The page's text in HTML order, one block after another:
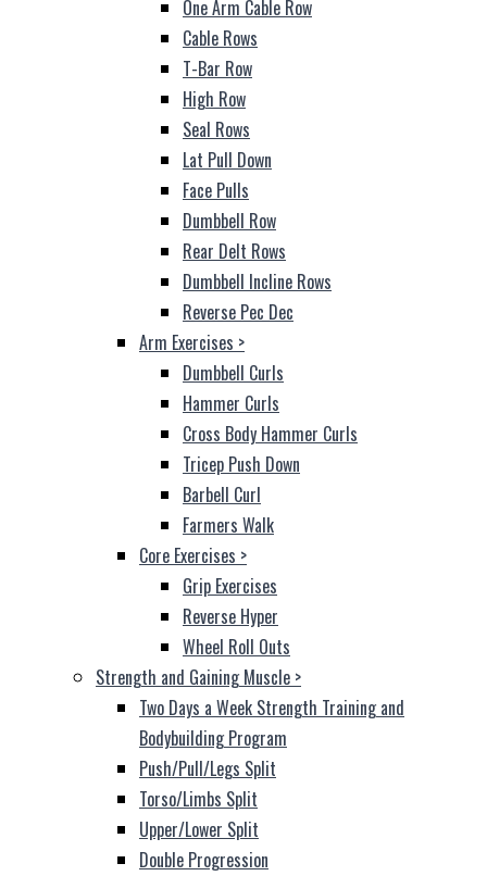
One Arm Cable Row
Cable Rows
T-Bar Row
High Row
Seal Rows
Lat Pull Down
Face Pulls
Dumbbell Row
Rear Delt Rows
Dumbbell Incline Rows
Reverse Pec Dec
Arm Exercises >
Dumbbell Curls
Hammer Curls
Cross Body Hammer Curls
Tricep Push Down
Barbell Curl
Farmers Walk
Core Exercises >
Grip Exercises
Reverse Hyper
Wheel Roll Outs
Strength and Gaining Muscle >
Two Days a Week Strength Training and
Bodybuilding Program
Push/Pull/Legs Split
Torso/Limbs Split
Upper/Lower Split
Double Progression